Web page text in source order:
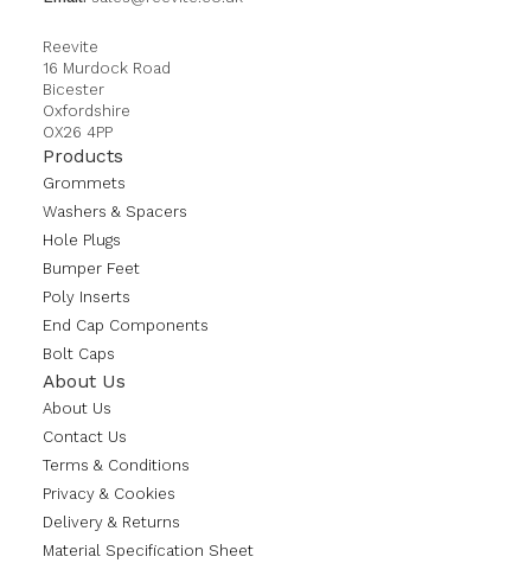
Reevite
16 Murdock Road
Bicester
Oxfordshire
OX26 4PP
Products
Grommets
Washers & Spacers
Hole Plugs
Bumper Feet
Poly Inserts
End Cap Components
Bolt Caps
About Us
About Us
Contact Us
Terms & Conditions
Privacy & Cookies
Delivery & Returns
Material Specification Sheet